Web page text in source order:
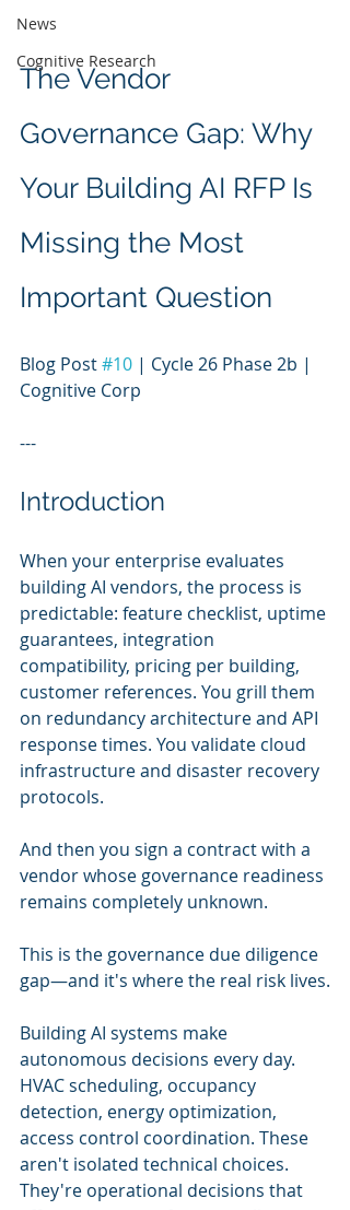
News
Cognitive Research
The Vendor
Governance Gap: Why
Your Building AI RFP Is
Missing the Most
Important Question
Blog Post #10 | Cycle 26 Phase 2b |
Cognitive Corp
---
Introduction
When your enterprise evaluates
building AI vendors, the process is
predictable: feature checklist, uptime
guarantees, integration
compatibility, pricing per building,
customer references. You grill them
on redundancy architecture and API
response times. You validate cloud
infrastructure and disaster recovery
protocols.
And then you sign a contract with a
vendor whose governance readiness
remains completely unknown.
This is the governance due diligence
gap—and it's where the real risk lives.
Building AI systems make
autonomous decisions every day.
HVAC scheduling, occupancy
detection, energy optimization,
access control coordination. These
aren't isolated technical choices.
They're operational decisions that